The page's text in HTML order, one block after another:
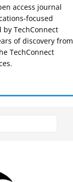
access journal
focused
TechConnect
of discovery from
TechConnect